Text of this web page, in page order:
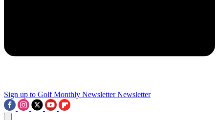
Sign up to Golf Monthly Newsletter Newsletter